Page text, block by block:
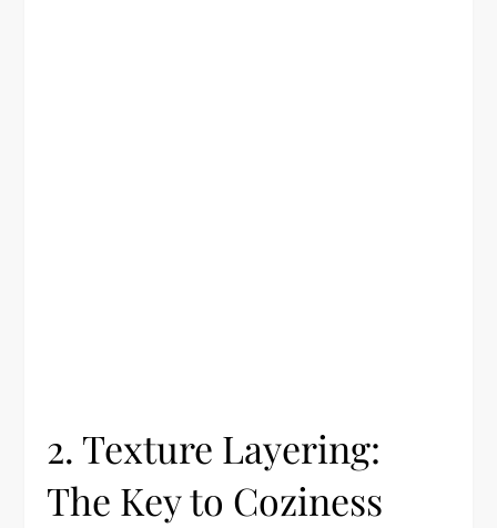
2. Texture Layering:
The Key to Coziness